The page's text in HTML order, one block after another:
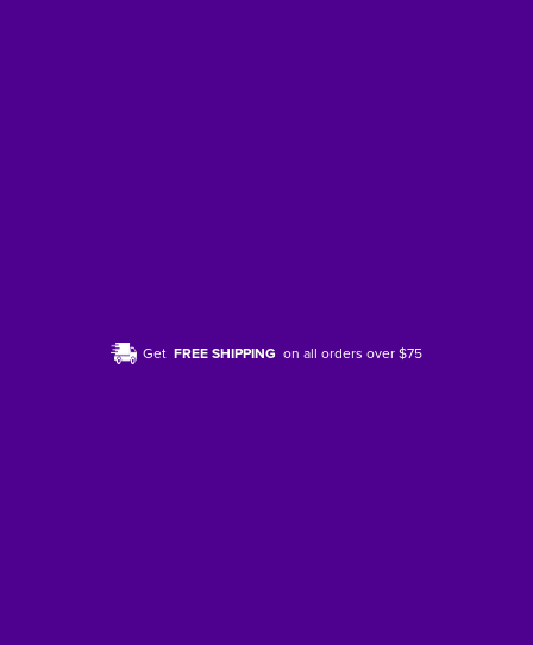
Get FREE SHIPPING on all orders over $75